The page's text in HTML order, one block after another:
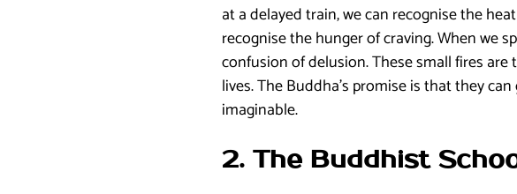
at a delayed train, we can recognise the
recognise the hunger of craving. When we
confusion of delusion. These small fires
lives. The Buddha’s promise is that they
imaginable.
2. The Buddhist